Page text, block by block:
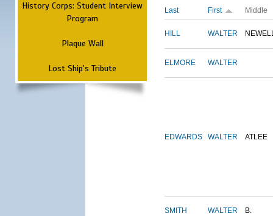
History Corps: Student Interview
Program
Plaque Wall
Lost Ship's Tribute
Last First Middle
HILL WALTER
ELMORE WALTER
EDWARDS WALTER ATLEE
SMITH WALTER B.